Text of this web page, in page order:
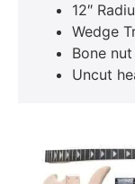
12″
Wedge
Bone
Uncut